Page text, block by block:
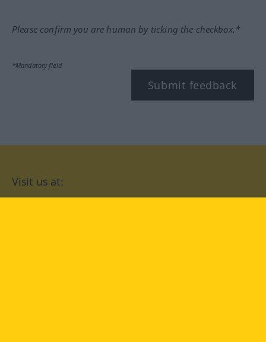
Please confirm you are human by ticking the checkbox.*
*Mandatory field
Submit feedback
Visit us at: